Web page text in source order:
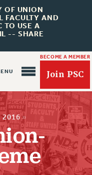
OF UNION
FACULTY AND
TO USE A
-- SHARE
BECOME A MEMBER
Join PSC
2016 »